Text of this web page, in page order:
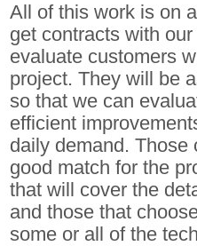
All of this work is on
get contracts with
evaluate customers
project. They will be
so that we can
efficient
daily demand. Those
good match for the
that will cover the
and those that
some or all of the